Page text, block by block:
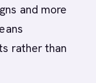
and more
rather than